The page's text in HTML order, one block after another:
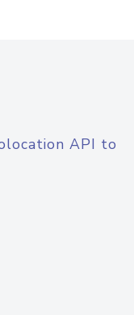
API to